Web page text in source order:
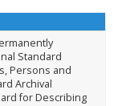
Standard
Persons and
Archival
for Describing